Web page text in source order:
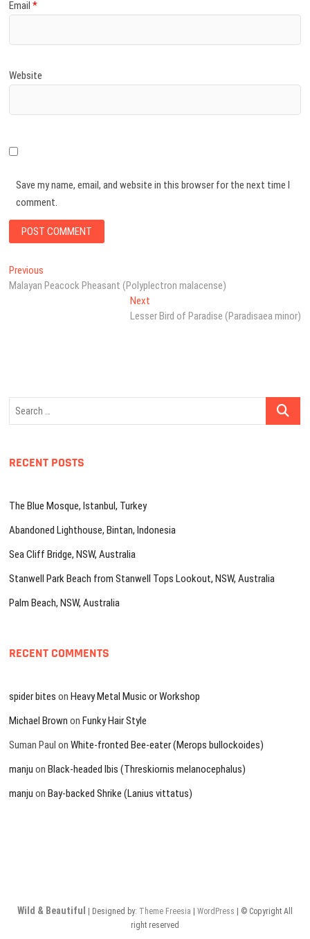
Email*
Website
Save my name, email, and website in this browser for the next time I
comment.
Post
navigation
Previous
post:
Malayan Peacock Pheasant (Polyplectron malacense)
NextNext
post:
Lesser Bird of Paradise (Paradisaea minor)
Search
RECENT POSTS
The Blue Mosque, Istanbul, Turkey
Abandoned Lighthouse, Bintan, Indonesia
Sea Cliff Bridge, NSW, Australia
Stanwell Park Beach from Stanwell Tops Lookout, NSW, Australia
Palm Beach, NSW, Australia
RECENT COMMENTS
spider bites onHeavy Metal Music or Workshop
Michael Brown onFunky Hair Style
Suman Paul onWhite-fronted Bee-eater (Merops bullockoides)
manju onBlack-headed Ibis (Threskiornis melanocephalus)
manju onBay-backed Shrike (Lanius vittatus)
Wild & Beautiful | Designed by: Theme Freesia | WordPress | © Copyright All
right reserved